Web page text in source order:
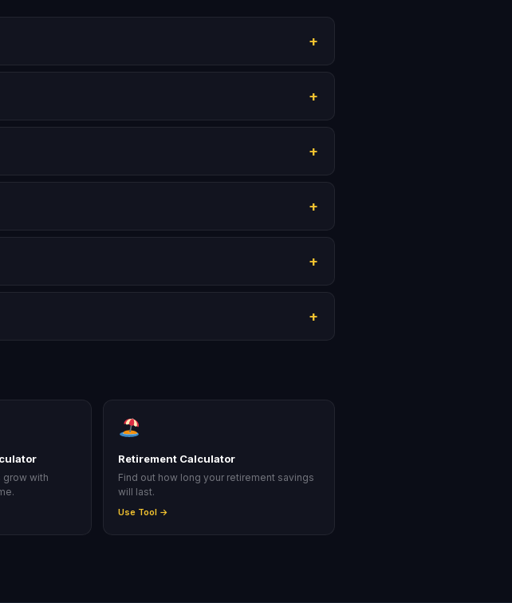
+
+
+
+
+
+
grow with
Retirement Calculator
Find out how long your retirement savings
will last.
Use Tool →